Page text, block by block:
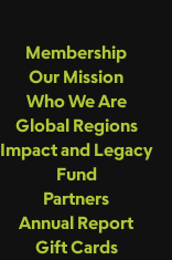
Membership
Our Mission
Who We Are
Global Regions
Impact and Legacy
Fund
Partners
Annual Report
Gift Cards